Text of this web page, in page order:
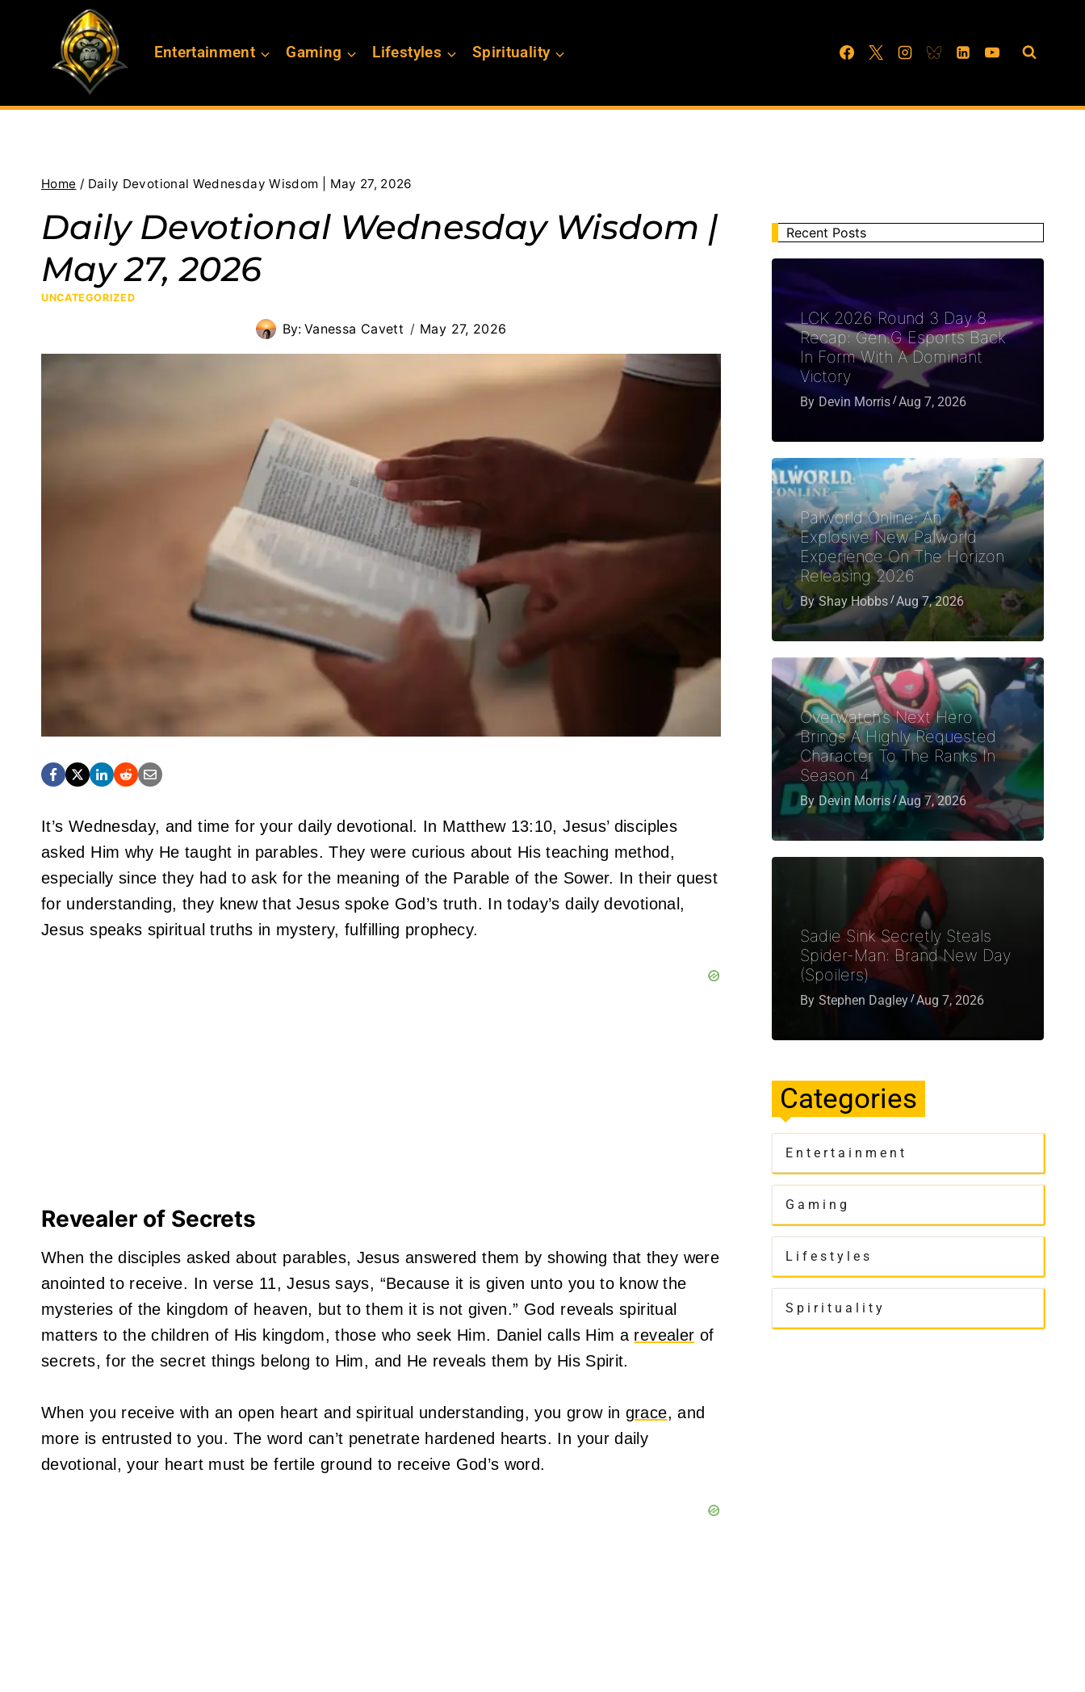
Entertainment Gaming Lifestyles Spirituality
Home / Daily Devotional Wednesday Wisdom | May 27, 2026
Daily Devotional Wednesday Wisdom |
May 27, 2026
UNCATEGORIZED
By: Vanessa Cavett May 27, 2026
It’s Wednesday, and time for your daily devotional. In Matthew 13:10, Jesus’ disciples
asked Him why He taught in parables. They were curious about His teaching method,
especially since they had to ask for the meaning of the Parable of the Sower. In their quest
for understanding, they knew that Jesus spoke God’s truth. In today’s daily devotional,
Jesus speaks spiritual truths in mystery, fulfilling prophecy.
Revealer of Secrets
When the disciples asked about parables, Jesus answered them by showing that they were
anointed to receive. In verse 11, Jesus says, “Because it is given unto you to know the
mysteries of the kingdom of heaven, but to them it is not given.” God reveals spiritual
matters to the children of His kingdom, those who seek Him. Daniel calls Him a revealer of
secrets, for the secret things belong to Him, and He reveals them by His Spirit.
When you receive with an open heart and spiritual understanding, you grow in grace, and
more is entrusted to you. The word can’t penetrate hardened hearts. In your daily
devotional, your heart must be fertile ground to receive God’s word.
Recent Posts
LCK 2026 Round 3 Day 8
Recap: Gen.G Esports Back
In Form With A Dominant
Victory
By Devin Morris Aug 7, 2026
Palworld Online: An
Explosive New Palworld
Experience On The Horizon
Releasing 2026
By Shay Hobbs Aug 7, 2026
Overwatch’s Next Hero
Brings A Highly Requested
Character To The Ranks In
Season 4
By Devin Morris Aug 7, 2026
Sadie Sink Secretly Steals
Spider-Man: Brand New Day
(Spoilers)
By Stephen Dagley Aug 7, 2026
Categories
Entertainment
Gaming
Lifestyles
Spirituality